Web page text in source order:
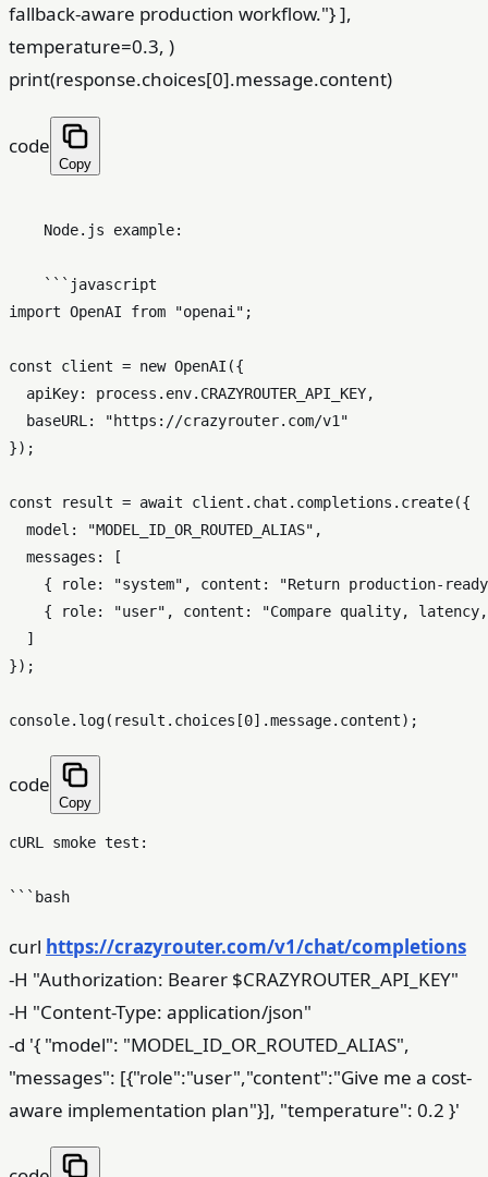
fallback-aware production workflow."} ],
temperature=0.3, )
print(response.choices[0].message.content)
code
Copy
    Node.js example:
    ```javascript
import OpenAI from "openai";
const client = new OpenAI({
  apiKey: process.env.CRAZYROUTER_API_KEY,
  baseURL: "https://crazyrouter.com/v1"
});
const result = await client.chat.completions.create({
  model: "MODEL_ID_OR_ROUTED_ALIAS",
  messages: [
{ role: "system", content: "Return production-
{ role: "user", content: "Compare quality,
  ]
});
code
Copy
cURL smoke test:
curl https://crazyrouter.com/v1/chat/completions
-H "Authorization: Bearer $CRAZYROUTER_API_KEY"
-H "Content-Type: application/json"
-d '{ "model": "MODEL_ID_OR_ROUTED_ALIAS",
"messages": [{"role":"user","content":"Give me a cost-
aware implementation plan"}], "temperature": 0.2 }'